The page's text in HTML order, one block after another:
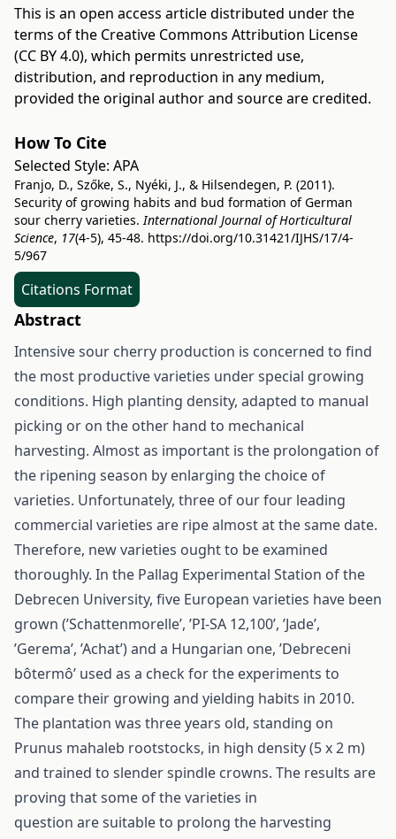
This is an open access article distributed under the
terms of the Creative Commons Attribution License
(CC BY 4.0), which permits unrestricted use,
distribution, and reproduction in any medium,
provided the original author and source are credited.
How To Cite
Selected Style: APA
Franjo, D., Szőke, S., Nyéki, J., & Hilsendegen, P. (2011).
Security of growing habits and bud formation of German
sour cherry varieties.International Journal of Horticultural
Science, 17(4-5), 45-48. https://doi.org/10.31421/IJHS/17/4-
5/967
Citations Format
Abstract
Intensive sour cherry production is concerned to find
the most productive varieties under special growing
conditions. High planting density, adapted to manual
picking or on the other hand to mechanical
harvesting. Almost as important is the prolongation of
the ripening season by enlarging the choice of
varieties. Unfortunately, three of our four leading
commercial varieties are ripe almost at the same date.
Therefore, new varieties ought to be examined
thoroughly. In the Pallag Experimental Station of the
Debrecen University, five European varieties have been
grown (’Schattenmorelle’, ’PI-SA 12,100’, ’Jade’,
’Gerema’, ’Achat’) and a Hungarian one, ’Debreceni
bôtermô’ used as a check for the experiments to
compare their growing and yielding habits in 2010.
The plantation was three years old, standing on
Prunus mahaleb rootstocks, in high density (5 x 2 m)
and trained to slender spindle crowns. The results are
proving that some of the varieties in
question are suitable to prolong the harvesting